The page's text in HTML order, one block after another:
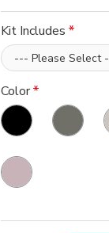
Kit Includes
Color